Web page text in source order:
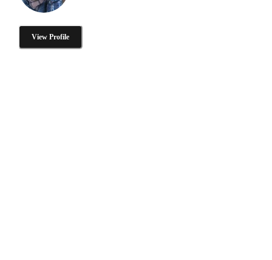
View Profile